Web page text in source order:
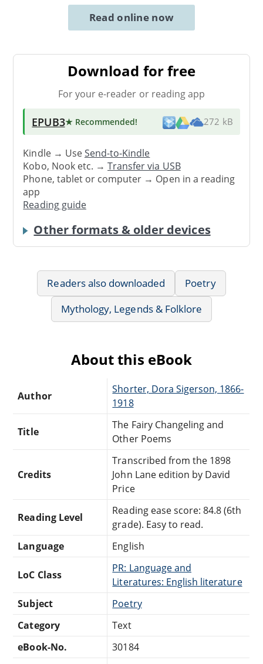
Read online now
Download for free
For your e-reader or reading app
EPUB3★ Recommended! 272 kB
Kindle → UseSend-to-Kindle
Kobo, Nook etc. →Transfer via USB
Phone, tablet or computer → Open in a reading
app
Reading guide
Other formats & older devices
Readers also downloaded
Poetry
Mythology, Legends & Folklore
About this eBook
Author
Shorter, Dora Sigerson, 1866-
1918
Title
The Fairy Changeling and
Other Poems
Credits
Transcribed from the 1898
John Lane edition by David
Price
Reading Level
Reading ease score: 84.8 (6th
grade). Easy to read.
Language
English
LoC Class
PR: Language and
Literatures: English literature
Subject
Poetry
Category
Text
eBook-No.
30184